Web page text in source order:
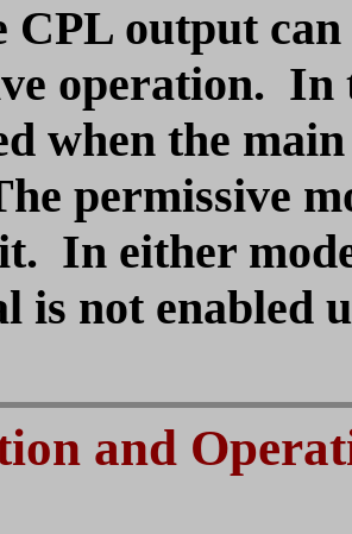
output can
operation. In
when the
permissive
In either
is not enabled
and